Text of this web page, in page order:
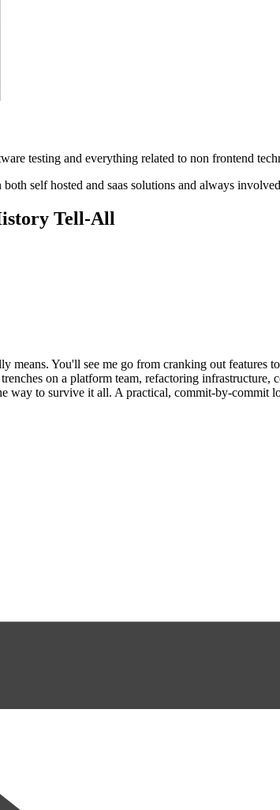
testing and everything related to non frontend
self hosted and saas solutions and always
Tell-All
means. You'll see me go from cranking out
on a platform team, refactoring
way to survive it all. A practical, commit-by-commit